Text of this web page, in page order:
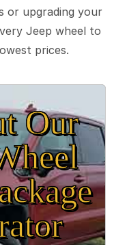
or upgrading your
Jeep wheel to
prices.
Our